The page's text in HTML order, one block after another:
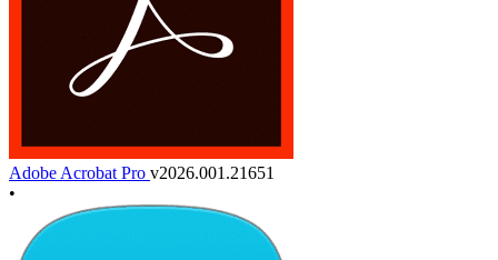
Adobe Acrobat Pro v2026.001.21651
•